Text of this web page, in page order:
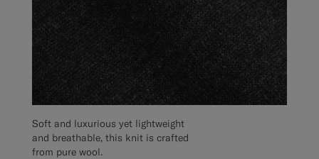
Soft and luxurious yet lightweight
and breathable, this knit is crafted
from pure wool.